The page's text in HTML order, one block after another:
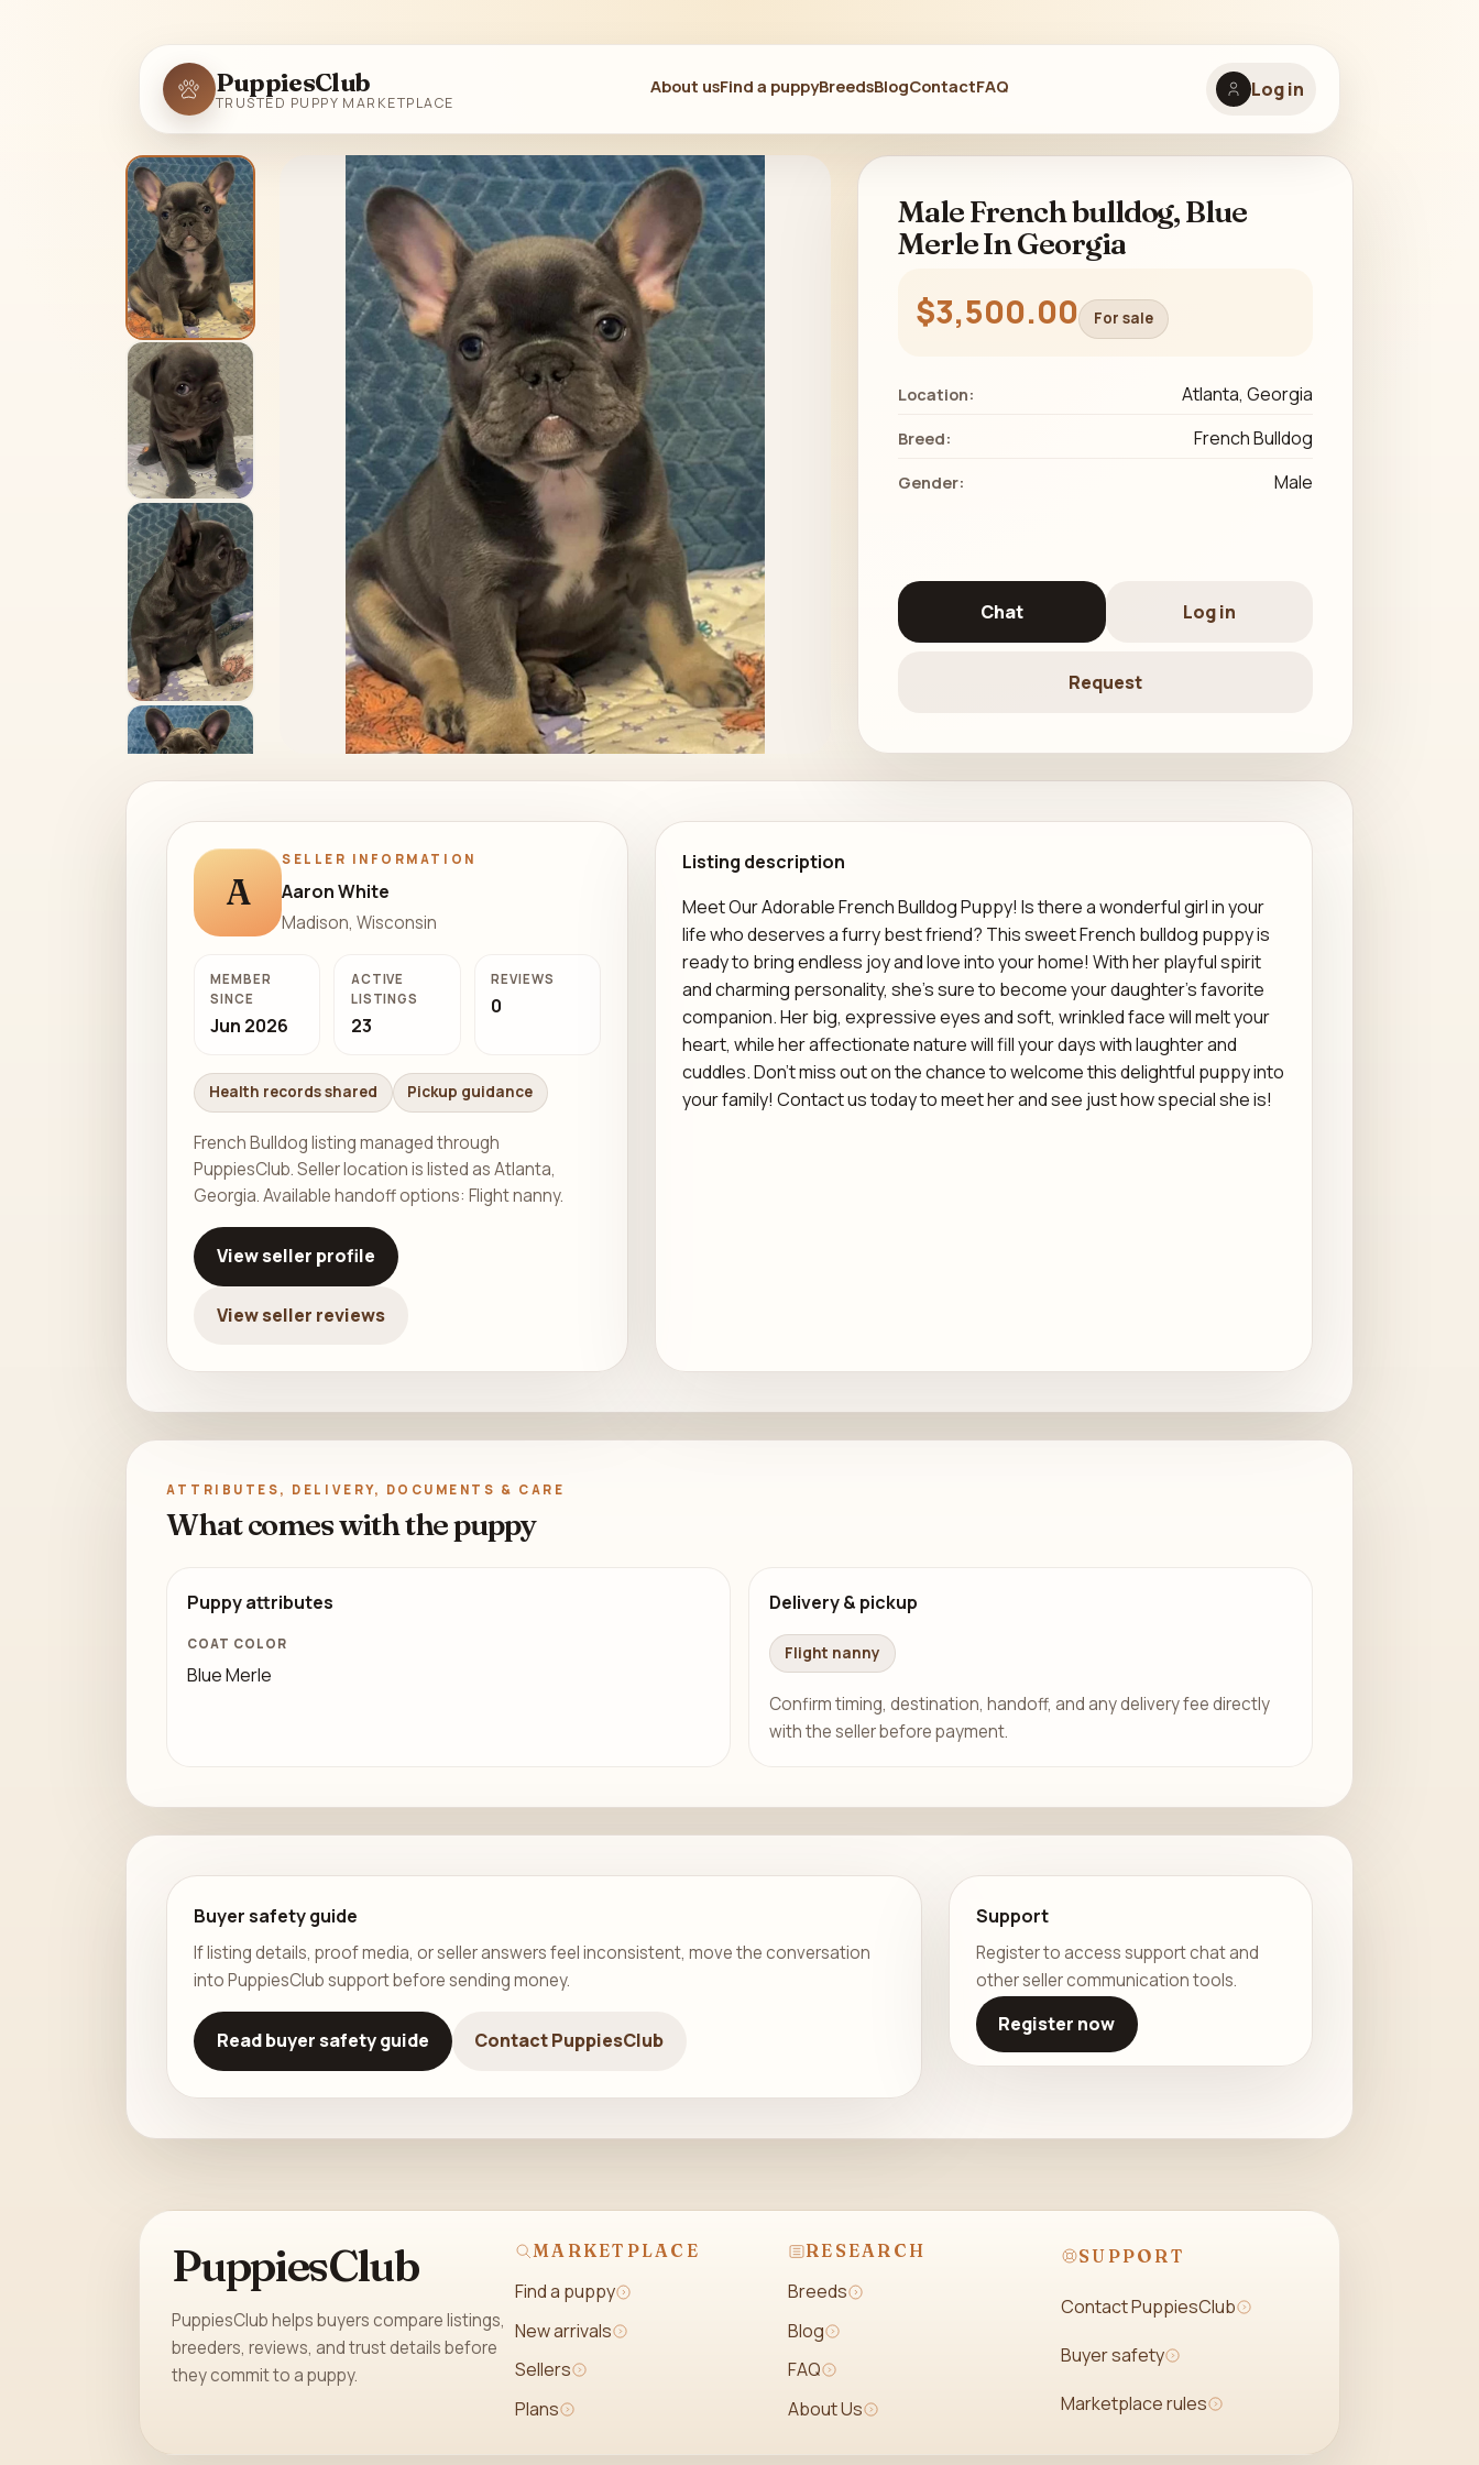
PuppiesClub
TRUSTED PUPPY MARKETPLACE
About usFind a puppyBreedsBlogContactFAQ Log in
Male French bulldog, Blue
Merle In Georgia
$3,500.00 For sale
Location: Atlanta, Georgia
Breed: French Bulldog
Gender: Male
Chat Log in
Request
Listing description
Meet Our Adorable French Bulldog Puppy! Is there a wonderful girl in your
life who deserves a furry best friend? This sweet French bulldog puppy is
ready to bring endless joy and love into your home! With her playful spirit
and charming personality, she’s sure to become your daughter's favorite
companion. Her big, expressive eyes and soft, wrinkled face will melt your
heart, while her affectionate nature will fill your days with laughter and
cuddles. Don’t miss out on the chance to welcome this delightful puppy into
your family! Contact us today to meet her and see just how special she is!
A
SELLER INFORMATION
Aaron White
Madison, Wisconsin
MEMBER
SINCE
Jun 2026
ACTIVE
LISTINGS
23
REVIEWS
0
Health records shared Pickup guidance
French Bulldog listing managed through
PuppiesClub. Seller location is listed as Atlanta,
Georgia. Available handoff options: Flight nanny.
View seller profile
View seller reviews
ATTRIBUTES, DELIVERY, DOCUMENTS & CARE
What comes with the puppy
Puppy attributes
COAT COLOR
Blue Merle
Delivery & pickup
Flight nanny
Confirm timing, destination, handoff, and any delivery fee directly
with the seller before payment.
Buyer safety guide
If listing details, proof media, or seller answers feel inconsistent, move the conversation
into PuppiesClub support before sending money.
Read buyer safety guide Contact PuppiesClub
Support
Register to access support chat and
other seller communication tools.
Register now
PuppiesClub
PuppiesClub helps buyers compare listings,
breeders, reviews, and trust details before
they commit to a puppy.
MARKETPLACE
Find a puppy
New arrivals
Sellers
Plans
RESEARCH
Breeds
Blog
FAQ
About Us
SUPPORT
Contact PuppiesClub
Buyer safety
Marketplace rules